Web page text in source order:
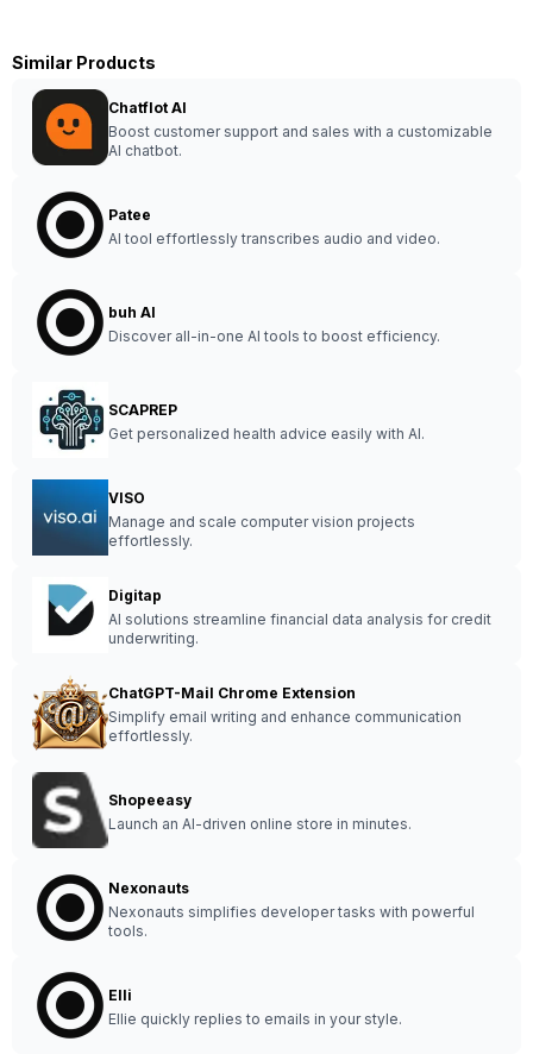
Similar Products
Chatflot AI
Boost customer support and sales with a customizable
AI chatbot.
Patee
AI tool effortlessly transcribes audio and video.
buh AI
Discover all-in-one AI tools to boost efficiency.
SCAPREP
Get personalized health advice easily with AI.
VISO
Manage and scale computer vision projects
effortlessly.
Digitap
AI solutions streamline financial data analysis for credit
underwriting.
ChatGPT-Mail Chrome Extension
Simplify email writing and enhance communication
effortlessly.
Shopeeasy
Launch an AI-driven online store in minutes.
Nexonauts
Nexonauts simplifies developer tasks with powerful
tools.
Elli
Ellie quickly replies to emails in your style.